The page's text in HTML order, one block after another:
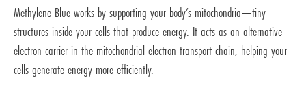
Methylene Blue works by supporting your body’s mitochondria—tiny
structures inside your cells that produce energy. It acts as an alternative
electron carrier in the mitochondrial electron transport chain, helping your
cells generate energy more efficiently.